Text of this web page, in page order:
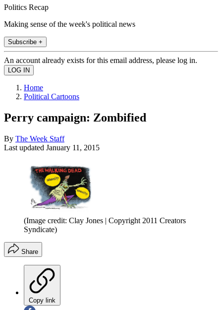
Politics Recap
Making sense of the week's political news
Subscribe +
An account already exists for this email address, please log in.
Home
Political Cartoons
Perry campaign: Zombified
By The Week Staff
Last updated January 11, 2015
(Image credit: Clay Jones | Copyright 2011 Creators
Syndicate)
Share
Copy link